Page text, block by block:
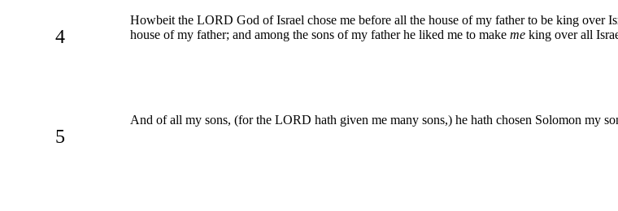
4
Howbeit the LORD God of Israel chose me before all the house of my father to be king over
house of my father; and among the sons of my father he liked me to make me king over all
5
And of all my sons, (for the LORD hath given me many sons,) he hath chosen Solomon my